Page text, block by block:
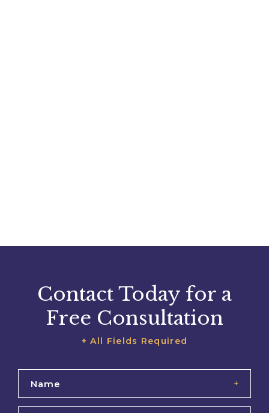
Contact Today for a
Free Consultation
+ All Fields Required